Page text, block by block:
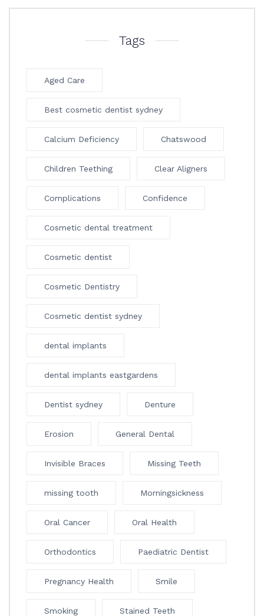
Tags
Aged Care
Best cosmetic dentist sydney
Calcium Deficiency Chatswood
Children Teething Clear Aligners
Complications Confidence
Cosmetic dental treatment
Cosmetic dentist
Cosmetic Dentistry
Cosmetic dentist sydney
dental implants
dental implants eastgardens
Dentist sydney Denture
Erosion General Dental
Invisible Braces Missing Teeth
missing tooth Morningsickness
Oral Cancer Oral Health
Orthodontics Paediatric Dentist
Pregnancy Health Smile
Smoking Stained Teeth